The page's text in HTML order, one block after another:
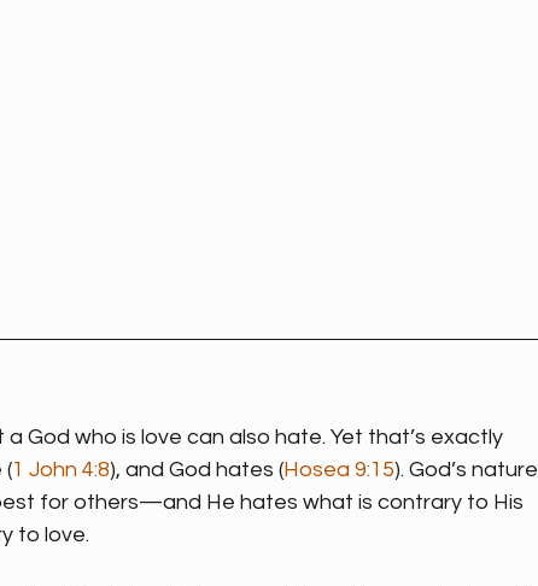
God who is love can also hate. Yet that’s exactly
(1 John 4:8), and God hates (Hosea 9:15). God’s nature
for others—and He hates what is contrary to His
to love.